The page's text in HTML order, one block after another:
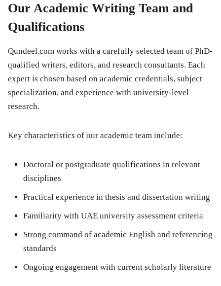
Our Academic Writing Team and
Qualifications
Qundeel.com works with a carefully selected team of PhD-
qualified writers, editors, and research consultants. Each
expert is chosen based on academic credentials, subject
specialization, and experience with university-level
research.
Key characteristics of our academic team include:
Doctoral or postgraduate qualifications in relevant
disciplines
Practical experience in thesis and dissertation writing
Familiarity with UAE university assessment criteria
Strong command of academic English and referencing
standards
Ongoing engagement with current scholarly literature